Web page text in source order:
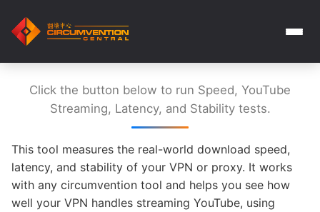
Click the button below to run Speed, YouTube
Streaming, Latency, and Stability tests.
This tool measures the real-world download speed,
latency, and stability of your VPN or proxy. It works
with any circumvention tool and helps you see how
well your VPN handles streaming YouTube, using